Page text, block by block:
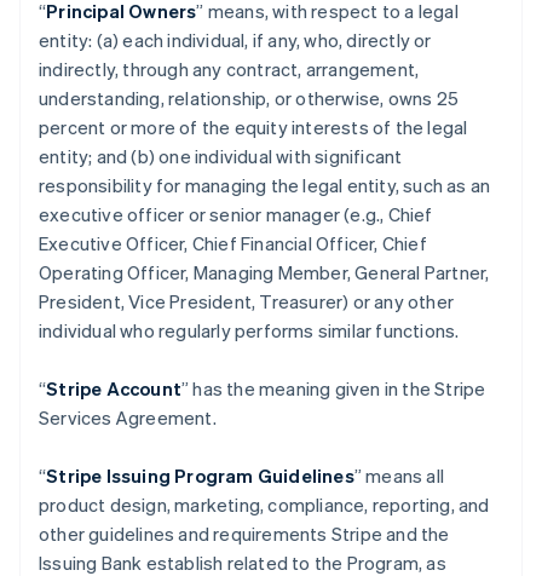
“Principal Owners” means, with respect to a legal
entity: (a) each individual, if any, who, directly or
indirectly, through any contract, arrangement,
understanding, relationship, or otherwise, owns 25
percent or more of the equity interests of the legal
entity; and (b) one individual with significant
responsibility for managing the legal entity, such as an
executive officer or senior manager (e.g., Chief
Executive Officer, Chief Financial Officer, Chief
Operating Officer, Managing Member, General Partner,
President, Vice President, Treasurer) or any other
individual who regularly performs similar functions.
“Stripe Account” has the meaning given in the Stripe
Services Agreement.
“Stripe Issuing Program Guidelines” means all
product design, marketing, compliance, reporting, and
other guidelines and requirements Stripe and the
Issuing Bank establish related to the Program, as